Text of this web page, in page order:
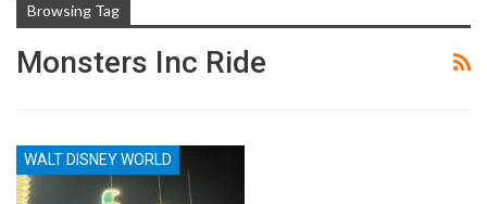
Browsing Tag
Monsters Inc Ride
WALT DISNEY WORLD